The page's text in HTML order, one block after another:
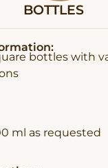
BOTTLES
bottles with
ml as requested